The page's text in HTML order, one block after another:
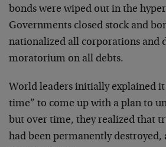
bonds were wiped out in the
Governments closed stock and
nationalized all corporations and
moratorium on all debts.
World leaders initially explained it
time” to come up with a plan to
but over time, they realized that
had been permanently destroyed,